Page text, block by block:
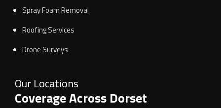
Spray Foam Removal
Roofing Services
Drone Surveys
Our Locations
Coverage Across Dorset